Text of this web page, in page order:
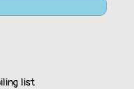
list